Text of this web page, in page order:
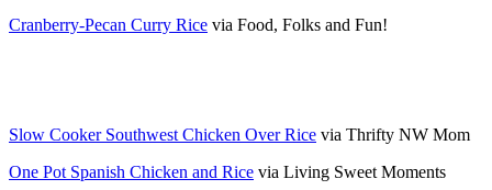
Cranberry-Pecan Curry Rice via Food, Folks and Fun!
Slow Cooker Southwest Chicken Over Rice via Thrifty NW Mom
One Pot Spanish Chicken and Rice via Living Sweet Moments